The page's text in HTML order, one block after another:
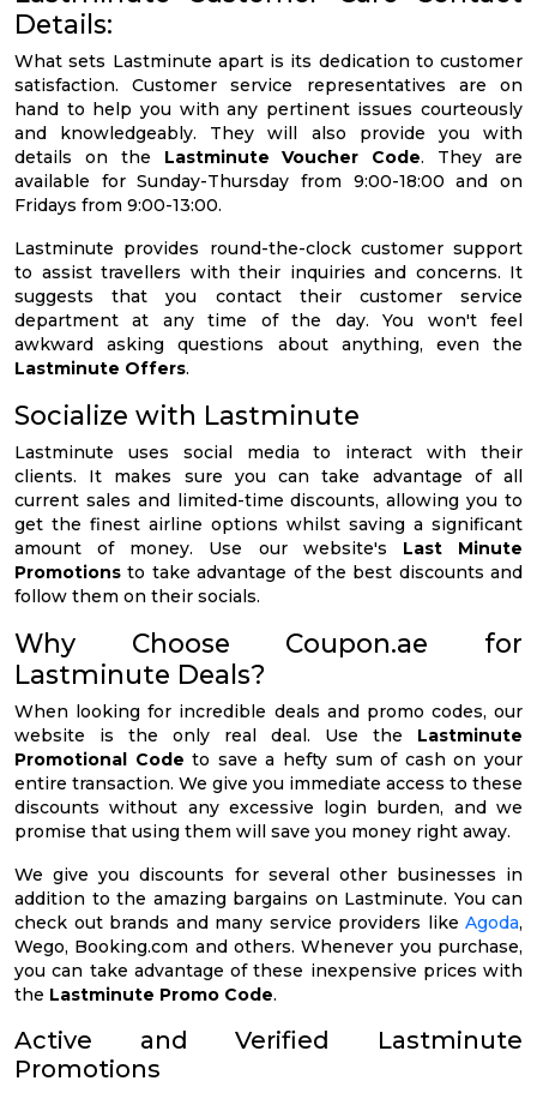
Details:
What sets Lastminute apart is its dedication to customer
satisfaction. Customer service representatives are on
hand to help you with any pertinent issues courteously
and knowledgeably. They will also provide you with
details on the Lastminute Voucher Code. They are
available for Sunday-Thursday from 9:00-18:00 and on
Fridays from 9:00-13:00.
Lastminute provides round-the-clock customer support
to assist travellers with their inquiries and concerns. It
suggests that you contact their customer service
department at any time of the day. You won't feel
awkward asking questions about anything, even the
Lastminute Offers.
Socialize with Lastminute
Lastminute uses social media to interact with their
clients. It makes sure you can take advantage of all
current sales and limited-time discounts, allowing you to
get the finest airline options whilst saving a significant
amount of money. Use our website's Last Minute
Promotions to take advantage of the best discounts and
follow them on their socials.
Why Choose Coupon.ae for
Lastminute Deals?
When looking for incredible deals and promo codes, our
website is the only real deal. Use the Lastminute
Promotional Code to save a hefty sum of cash on your
entire transaction. We give you immediate access to these
discounts without any excessive login burden, and we
promise that using them will save you money right away.
We give you discounts for several other businesses in
addition to the amazing bargains on Lastminute. You can
check out brands and many service providers like Agoda,
Wego, Booking.com and others. Whenever you purchase,
you can take advantage of these inexpensive prices with
the Lastminute Promo Code.
Active and Verified Lastminute
Promotions